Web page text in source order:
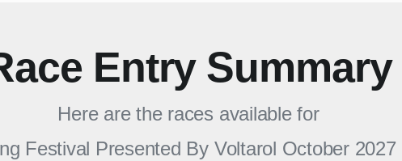
Entry Summary
Here are the races available for
Festival Presented By Voltarol October 2027